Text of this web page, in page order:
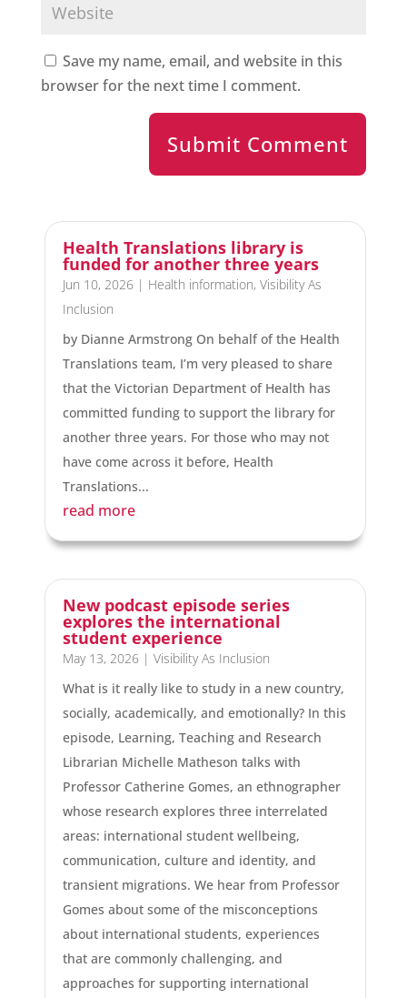
Save my name, email, and website in this
browser for the next time I comment.
Submit Comment
Health Translations library is
funded for another three years
Jun 10, 2026 | Health information,Visibility As
Inclusion
by Dianne Armstrong On behalf of the Health
Translations team, I’m very pleased to share
that the Victorian Department of Health has
committed funding to support the library for
another three years. For those who may not
have come across it before, Health
Translations...
read more
New podcast episode series
explores the international
student experience
May 13, 2026 |Visibility As Inclusion
What is it really like to study in a new country,
socially, academically, and emotionally? In this
episode, Learning, Teaching and Research
Librarian Michelle Matheson talks with
Professor Catherine Gomes, an ethnographer
whose research explores three interrelated
areas: international student wellbeing,
communication, culture and identity, and
transient migrations. We hear from Professor
Gomes about some of the misconceptions
about international students, experiences
that are commonly challenging, and
approaches for supporting international